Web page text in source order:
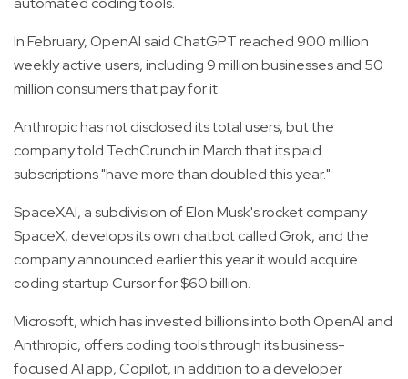
In February, OpenAI said ChatGPT reached 900 million
weekly active users, including 9 million businesses and 50
million consumers that pay for it.
Anthropic has not disclosed its total users, but the
company told TechCrunch in March that its paid
subscriptions "have more than doubled this year."
SpaceXAI, a subdivision of Elon Musk's rocket company
SpaceX, develops its own chatbot called Grok, and the
company announced earlier this year it would acquire
coding startup Cursor for $60 billion.
Microsoft, which has invested billions into both OpenAI and
Anthropic, offers coding tools through its business-
focused AI app, Copilot, in addition to a developer